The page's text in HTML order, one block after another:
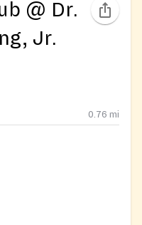
@ Dr.
Jr.
0.76 mi